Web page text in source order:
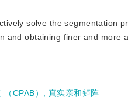
solve the segmentation
and obtaining finer and more
CPAB） ; 真实亲和矩阵